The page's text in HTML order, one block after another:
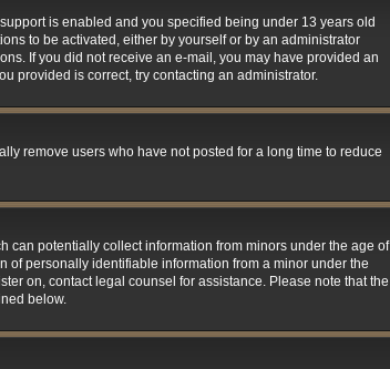
is enabled and you specified being under 13 years old
to be activated, either by yourself or by an administrator
If you did not receive an e-mail, you may have provided an
provided is correct, try contacting an administrator.
remove users who have not posted for a long time to reduce
can potentially collect information from minors under the age of
personally identifiable information from a minor under the
on, contact legal counsel for assistance. Please note that the
below.